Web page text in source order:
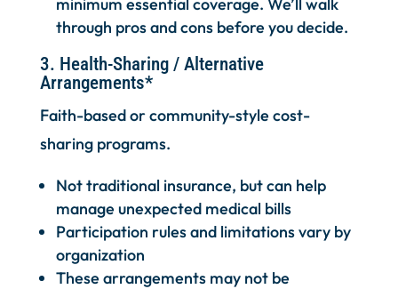
through pros and cons before you decide.
3. Health-Sharing / Alternative
Arrangements*
Faith-based or community-style cost-
sharing programs.
Not traditional insurance, but can help
manage unexpected medical bills
Participation rules and limitations vary by
organization
These arrangements may not be